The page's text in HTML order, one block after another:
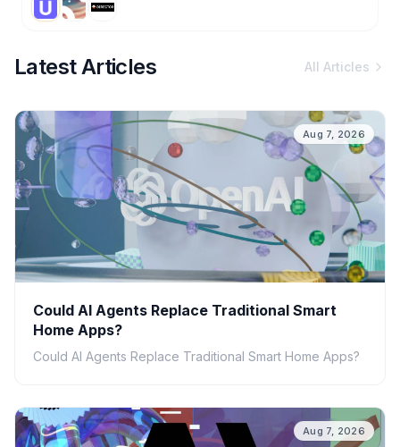
Latest Articles All Articles
Aug 7, 2026
Could AI Agents Replace Traditional Smart
Home Apps?
Could AI Agents Replace Traditional Smart Home Apps?
Aug 7, 2026